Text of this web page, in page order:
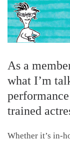
As a
what I’m
trained
Whether it’s in-